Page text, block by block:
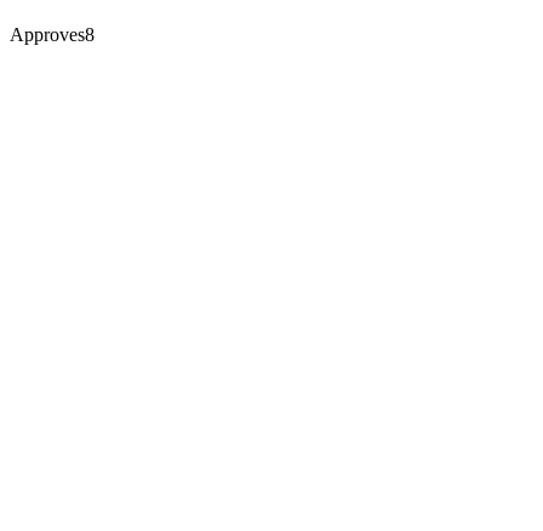
Approves8